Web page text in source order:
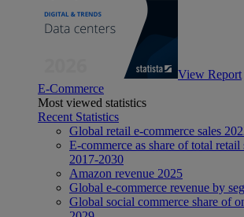
View Report
E-Commerce
Most viewed statistics
Recent Statistics
Global retail e-commerce sales
E-commerce as share of total
2017-2030
Amazon revenue 2025
Global e-commerce revenue by
Global social commerce share of